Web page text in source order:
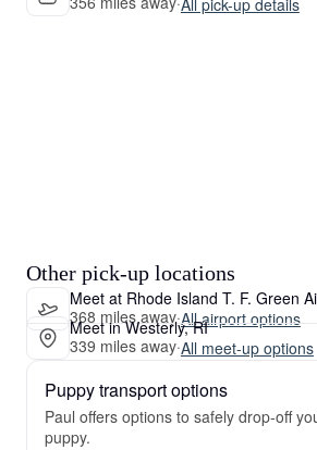
Other pick-up locations
Meet at Rhode Island T. F. Green
368 miles away·All airport options
Meet in Westerly, RI
339 miles away·All meet-up options
Puppy transport options
Paul offers options to safely drop-off
puppy.